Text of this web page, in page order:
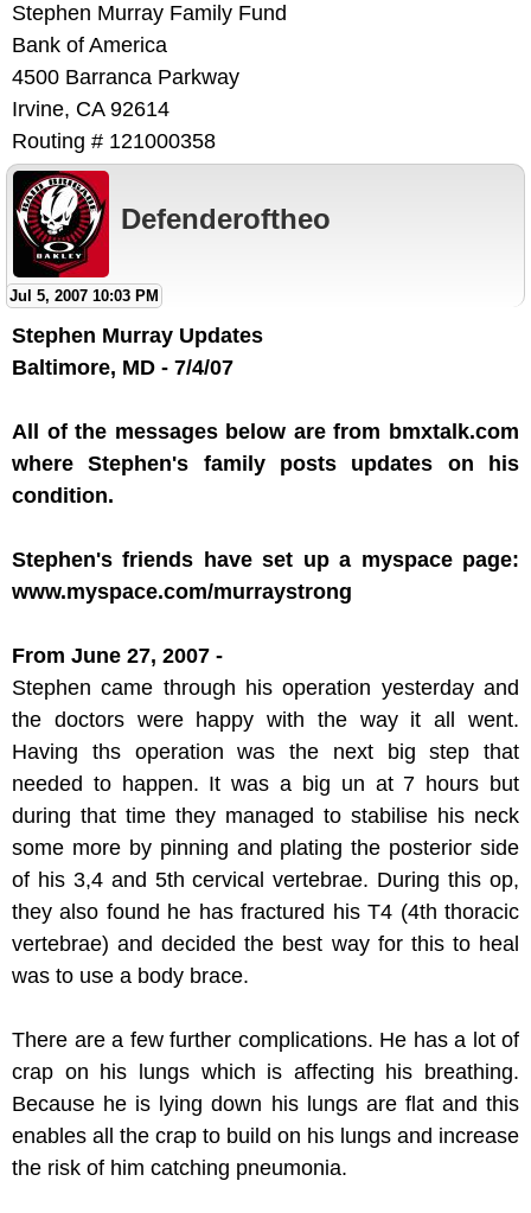
Stephen Murray Family Fund
Bank of America
4500 Barranca Parkway
Irvine, CA 92614
Routing # 121000358
Defenderoftheo
Jul 5, 2007 10:03 PM
Stephen Murray Updates
Baltimore, MD - 7/4/07
All of the messages below are from bmxtalk.com
where Stephen's family posts updates on his
condition.
Stephen's friends have set up a myspace page:
www.myspace.com/murraystrong
From June 27, 2007 -
Stephen came through his operation yesterday and
the doctors were happy with the way it all went.
Having ths operation was the next big step that
needed to happen. It was a big un at 7 hours but
during that time they managed to stabilise his neck
some more by pinning and plating the posterior side
of his 3,4 and 5th cervical vertebrae. During this op,
they also found he has fractured his T4 (4th thoracic
vertebrae) and decided the best way for this to heal
was to use a body brace.
There are a few further complications. He has a lot of
crap on his lungs which is affecting his breathing.
Because he is lying down his lungs are flat and this
enables all the crap to build on his lungs and increase
the risk of him catching pneumonia.